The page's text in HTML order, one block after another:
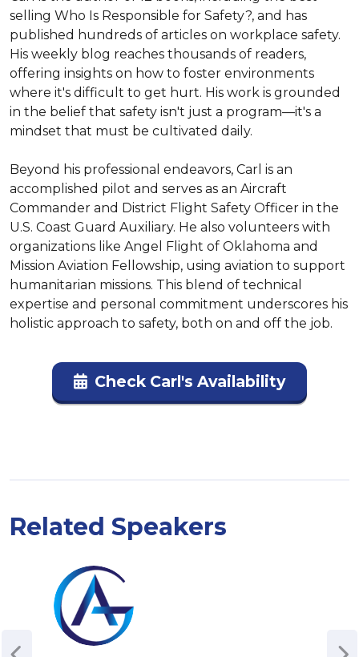
selling Who Is Responsible for Safety?, and has
published hundreds of articles on workplace safety.
His weekly blog reaches thousands of readers,
offering insights on how to foster environments
where it's difficult to get hurt. His work is grounded
in the belief that safety isn't just a program—it's a
mindset that must be cultivated daily.
Beyond his professional endeavors, Carl is an
accomplished pilot and serves as an Aircraft
Commander and District Flight Safety Officer in the
U.S. Coast Guard Auxiliary. He also volunteers with
organizations like Angel Flight of Oklahoma and
Mission Aviation Fellowship, using aviation to support
humanitarian missions. This blend of technical
expertise and personal commitment underscores his
holistic approach to safety, both on and off the job.
Check Carl's Availability
Related Speakers